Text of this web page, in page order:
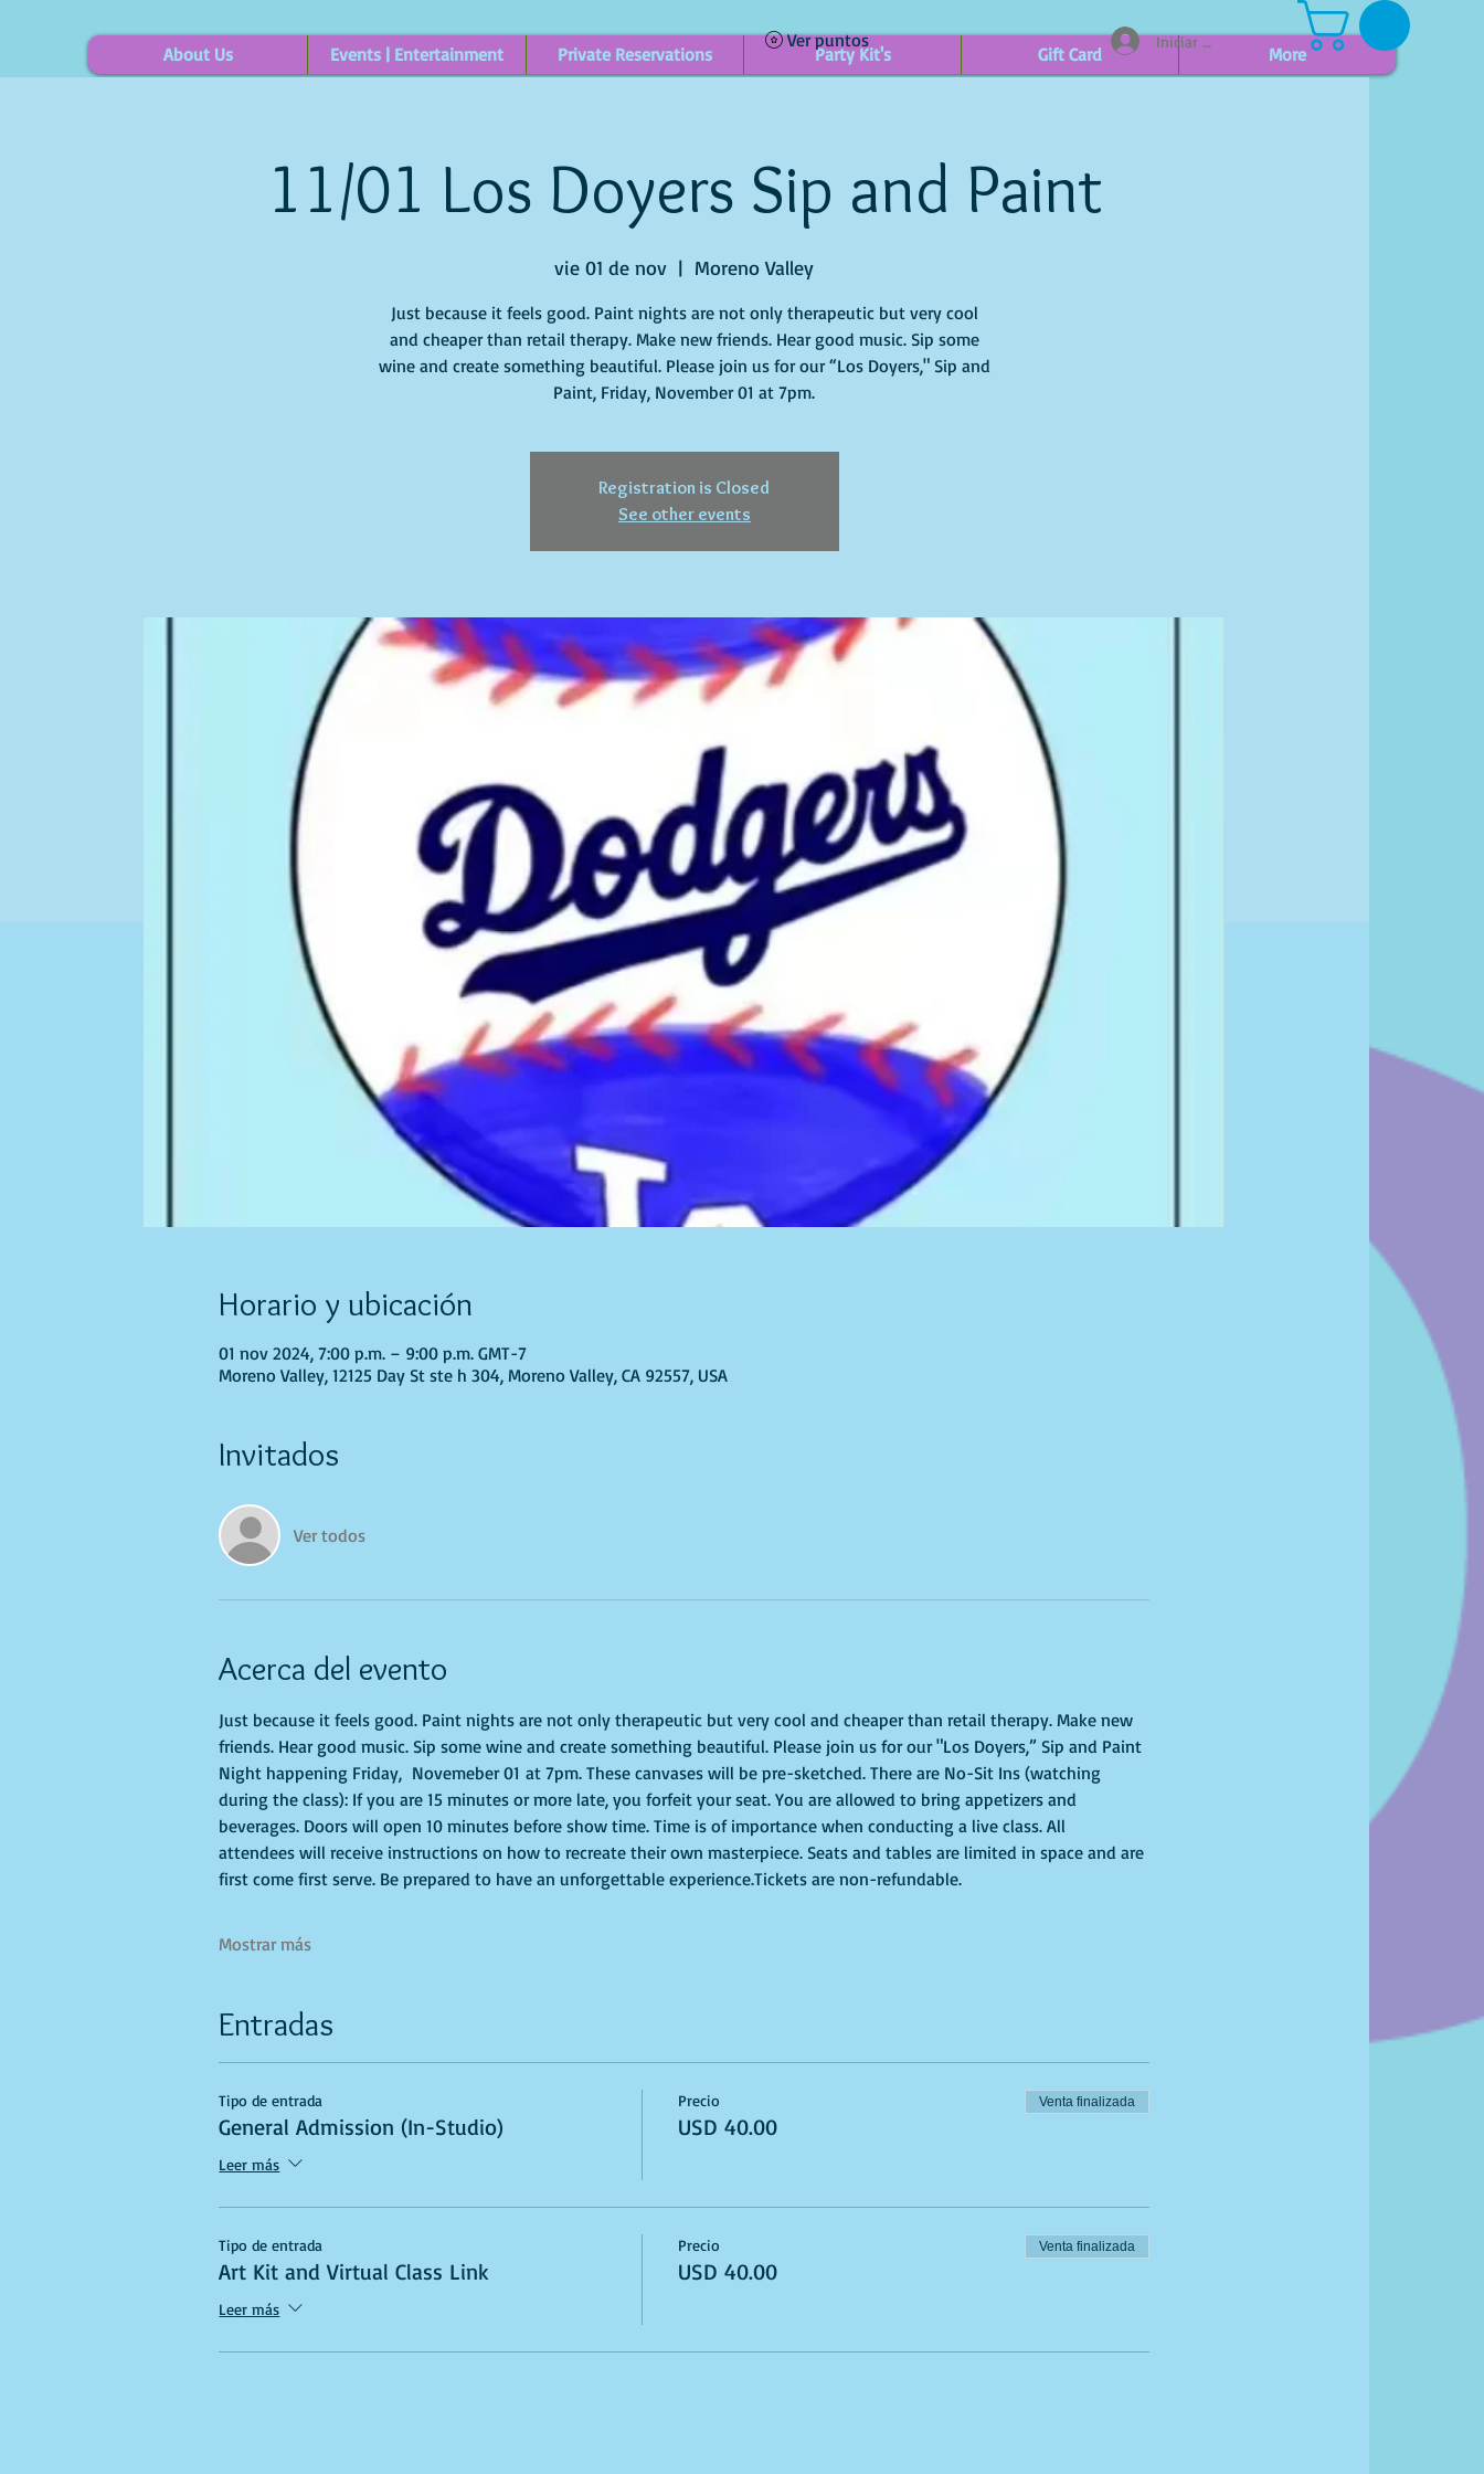
About Us Events | Entertainment Private Reservations Party Kit's Gift Card More
Iniciar sesión
Ver puntos
11/01 Los Doyers Sip and Paint
vie 01 de nov
  |
Moreno Valley
Just because it feels good. Paint nights are not only therapeutic but very cool
and cheaper than retail therapy. Make new friends. Hear good music. Sip some
wine and create something beautiful. Please join us for our “Los Doyers," Sip and
Paint, Friday, November 01 at 7pm.
Registration is Closed
See other events
Horario y ubicación
01 nov 2024, 7:00 p.m. – 9:00 p.m. GMT-7
Moreno Valley, 12125 Day St ste h 304, Moreno Valley, CA 92557, USA
Invitados
Ver todos
Acerca del evento
Just because it feels good. Paint nights are not only therapeutic but very cool and cheaper than retail therapy. Make new
friends. Hear good music. Sip some wine and create something beautiful. Please join us for our "Los Doyers,” Sip and Paint
Night happening Friday,  Novemeber 01 at 7pm. These canvases will be pre-sketched. There are No-Sit Ins (watching
during the class): If you are 15 minutes or more late, you forfeit your seat. You are allowed to bring appetizers and
beverages. Doors will open 10 minutes before show time. Time is of importance when conducting a live class. All
attendees will receive instructions on how to recreate their own masterpiece. Seats and tables are limited in space and are
first come first serve. Be prepared to have an unforgettable experience.Tickets are non-refundable.
Mostrar más
Entradas
Tipo de entrada
General Admission (In-Studio)
Leer más
Precio
USD 40.00
Venta finalizada
Tipo de entrada
Art Kit and Virtual Class Link
Leer más
Precio
USD 40.00
Venta finalizada